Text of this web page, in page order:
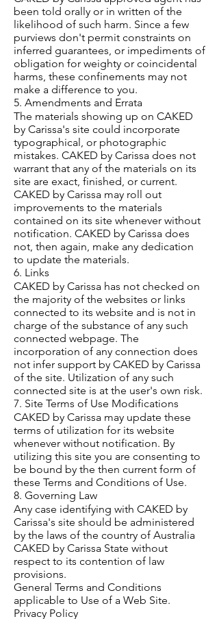
been told orally or in written of the
likelihood of such harm. Since a few
purviews don't permit constraints on
inferred guarantees, or impediments of
obligation for weighty or coincidental
harms, these confinements may not
make a difference to you.
5. Amendments and Errata
The materials showing up on CAKED
by Carissa's site could incorporate
typographical, or photographic
mistakes. CAKED by Carissa does not
warrant that any of the materials on its
site are exact, finished, or current.
CAKED by Carissa may roll out
improvements to the materials
contained on its site whenever without
notification. CAKED by Carissa does
not, then again, make any dedication
to update the materials.
6. Links
CAKED by Carissa has not checked on
the majority of the websites or links
connected to its website and is not in
charge of the substance of any such
connected webpage. The
incorporation of any connection does
not infer support by CAKED by Carissa
of the site. Utilization of any such
connected site is at the user's own risk.
7. Site Terms of Use Modifications
CAKED by Carissa may update these
terms of utilization for its website
whenever without notification. By
utilizing this site you are consenting to
be bound by the then current form of
these Terms and Conditions of Use.
8. Governing Law
Any case identifying with CAKED by
Carissa's site should be administered
by the laws of the country of Australia
CAKED by Carissa State without
respect to its contention of law
provisions.
General Terms and Conditions
applicable to Use of a Web Site.
Privacy Policy